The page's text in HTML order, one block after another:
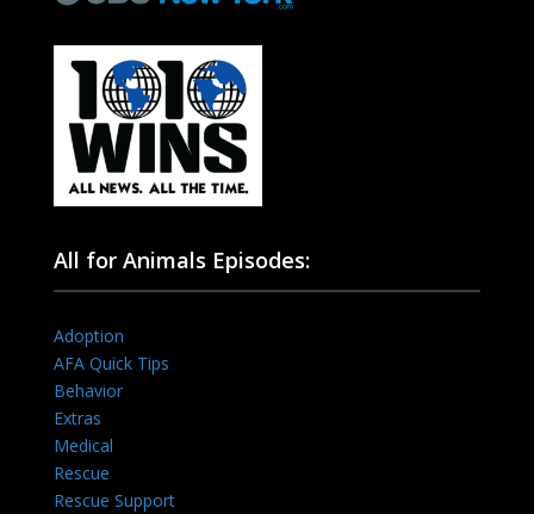
All for Animals Episodes:
Adoption
AFA Quick Tips
Behavior
Extras
Medical
Rescue
Rescue Support